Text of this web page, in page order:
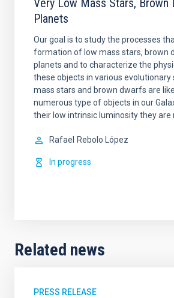
Very Low Mass Stars, Brown
Planets
Our goal is to study the processes
formation of low mass stars, brown
planets and to characterize the
these objects in various evolutionary
mass stars and brown dwarfs are
numerous type of objects in our
their low intrinsic luminosity they are
Rafael Rebolo López
In progress
Related news
PRESS RELEASE